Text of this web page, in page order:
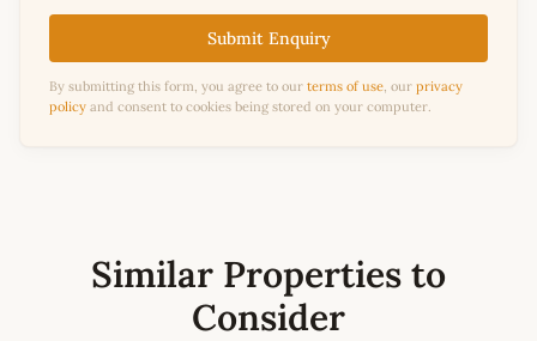
Submit Enquiry
By submitting this form, you agree to our terms of use, our privacy
policy and consent to cookies being stored on your computer.
Similar Properties to
Consider